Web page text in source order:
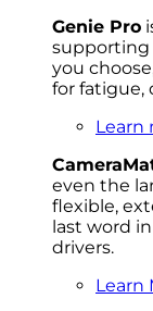
Genie Pro
supporting
you
for fatigue,
Learn
even the
flexible,
last word
drivers.
Learn